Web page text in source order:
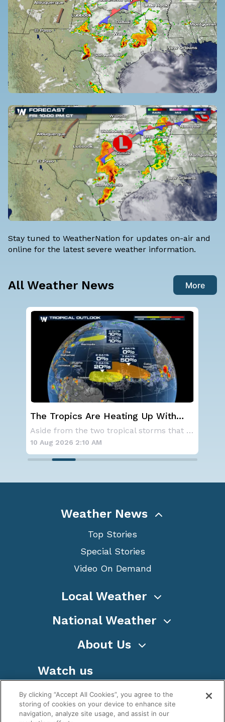
Stay tuned to WeatherNation for updates on-air and
online for the latest severe weather information.
All Weather News More
Up With
in the
Aside from the two tropical storms that forme
Western U.S. Under More
Alerts
10 Aug 2026 2:05 AM
Weather News
Top Stories
Special Stories
Video On Demand
Local Weather
National Weather
About Us
Watch us
By clicking “Accept All Cookies”, you agree to the
storing of cookies on your device to enhance site
navigation, analyze site usage, and assist in our